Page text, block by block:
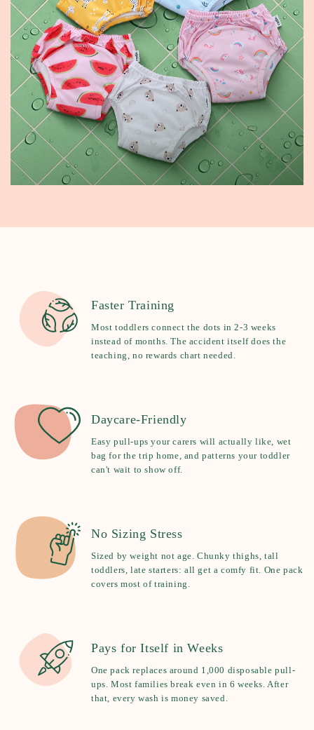
Faster Training
Most toddlers connect the dots in 2-3 weeks
instead of months. The accident itself does the
teaching, no rewards chart needed.
Daycare-Friendly
Easy pull-ups your carers will actually like, wet
bag for the trip home, and patterns your toddler
can't wait to show off.
No Sizing Stress
Sized by weight not age. Chunky thighs, tall
toddlers, late starters: all get a comfy fit. One pack
covers most of training.
Pays for Itself in Weeks
One pack replaces around 1,000 disposable pull-
ups. Most families break even in 6 weeks. After
that, every wash is money saved.